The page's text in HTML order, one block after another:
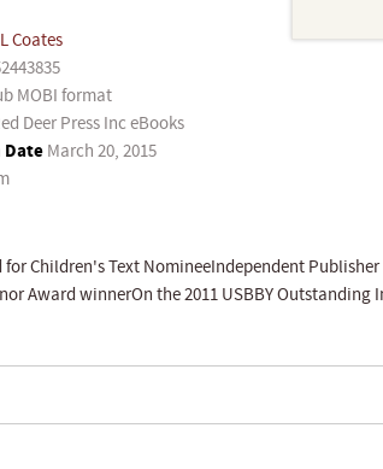
Coates
MOBI format
Deer Press Inc eBooks
March 20, 2015
Children's Text NomineeIndependent
Award winnerOn the 2011 USBBY Outstanding